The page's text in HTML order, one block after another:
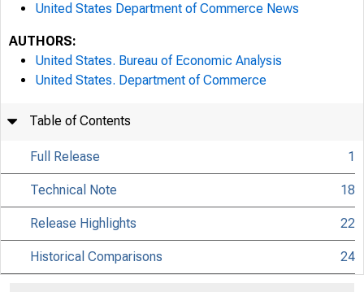
United States Department of Commerce News
AUTHORS:
United States. Bureau of Economic Analysis
United States. Department of Commerce
Table of Contents
Full Release 1
Technical Note 18
Release Highlights 22
Historical Comparisons 24